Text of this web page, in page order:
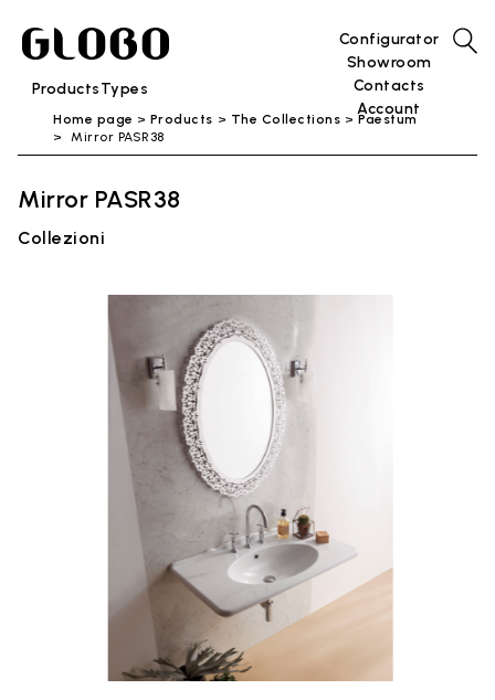
ProductsTypes
Configurator
Showroom
Contacts
Account
Home page Products The Collections
Paestum
Mirror PASR38
Mirror PASR38
Collezioni